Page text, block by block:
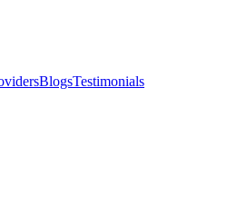
BlogsTestimonials